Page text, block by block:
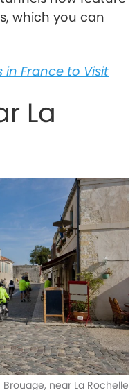
which you can
in France to Visit
La
Brouage, near La Rochelle